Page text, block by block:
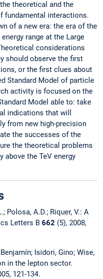
theoretical and the
fundamental interactions.
of a new era: the era of the
range at the Large
considerations
should observe the first
or the first clues about
Standard Model of particle
activity is focused on the
Model able to: take
indications that will
from new high-precision
the successes of the
the theoretical problems
above the TeV energy
Polosa, A.D.; Riquer, V.: A
Letters B 662 (5), 2008,
Isidori, Gino; Wise,
in the lepton sector.
121-134.